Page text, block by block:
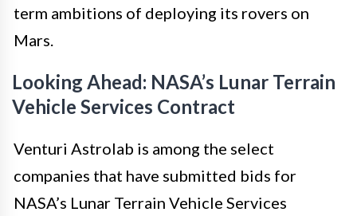
term ambitions of deploying its rovers on
Mars.
Looking Ahead: NASA’s Lunar Terrain
Vehicle Services Contract
Venturi Astrolab is among the select
companies that have submitted bids for
NASA’s Lunar Terrain Vehicle Services